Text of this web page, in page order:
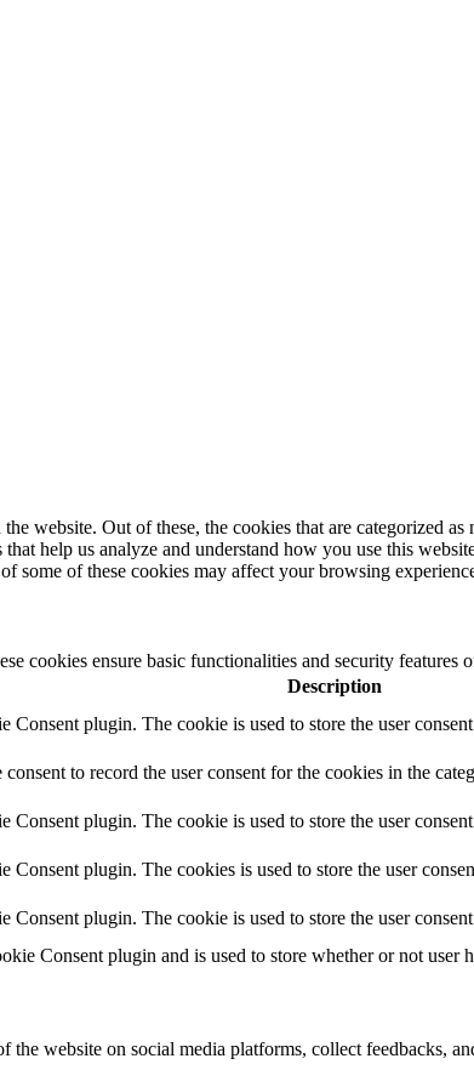
website. Out of these, the cookies that are categorized as
help us analyze and understand how you use this
some of these cookies may affect your browsing
cookies ensure basic functionalities and security features
Description
Consent plugin. The cookie is used to store the user
to record the user consent for the cookies in the
plugin. The cookie is used to store the user
plugin. The cookies is used to store the user
plugin. The cookie is used to store the user
Consent plugin and is used to store whether or not user
website on social media platforms, collect feedbacks,